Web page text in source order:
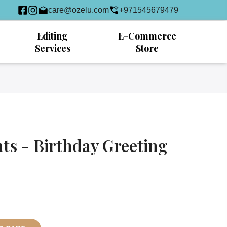
care@ozelu.com +971545679479
Editing
Services
E-Commerce
Store
- Birthday Greeting